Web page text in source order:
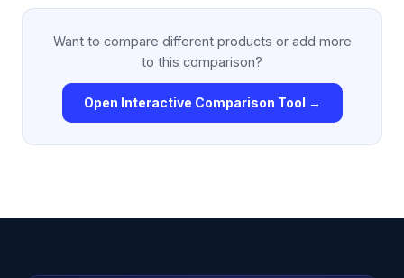
Want to compare different products or add more
to this comparison?
Open Interactive Comparison Tool →